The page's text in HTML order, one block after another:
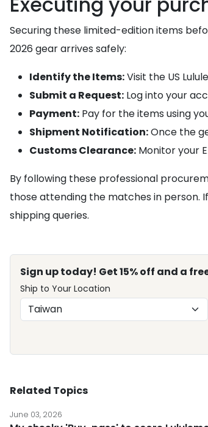
Securing these limited-edition items
2026 gear arrives safely:
Identify the Items:Visit the US
Submit a Request: Log into your
Payment: Pay for the items using
Shipment Notification:Once the
Customs Clearance: Monitor your
By following these professional
those attending the matches in person.
shipping queries.
Sign up today! Get 15% off and a
Ship to Your Location
Related Topics
June 03, 2026